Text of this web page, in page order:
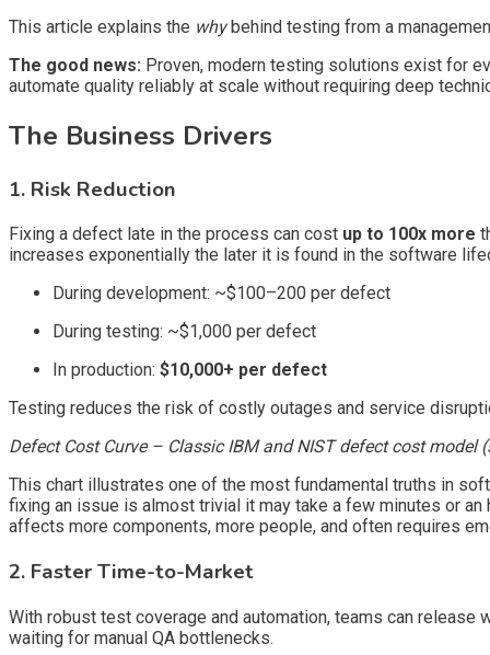
This article explains the whybehind testing from a
The good news: Proven, modern testing solutions exist for
automate quality reliably at scale without requiring deep
The Business Drivers
1. Risk Reduction
Fixing a defect late in the process can cost up to 100x more
increases exponentially the later it is found in the software
During development: ~$100–200 per defect
During testing: ~$1,000 per defect
In production: $10,000+ per defect
Testing reduces the risk of costly outages and service
Defect Cost Curve – Classic IBM and NIST defect cost model
This chart illustrates one of the most fundamental truths in
fixing an issue is almost trivial it may take a few minutes or
affects more components, more people, and often requires
2. Faster Time-to-Market
With robust test coverage and automation, teams can
waiting for manual QA bottlenecks.